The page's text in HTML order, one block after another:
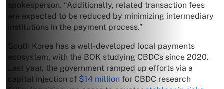
spokesperson. “Additionally, related transaction fees
are expected to be reduced by minimizing intermediary
institutions in the payment process.”
South Korea has a well-developed local payments
ecosystem, with the BOK studying CBDCs since 2020.
Last year, the government ramped up efforts via a
capital injection of $14 million for CBDC research